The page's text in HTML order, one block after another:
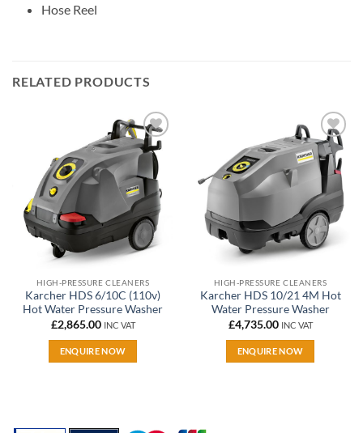
Hose Reel
RELATED PRODUCTS
Add to
wishlist
HIGH-PRESSURE CLEANERS
Karcher HDS 6/10C (110v)
Hot Water Pressure Washer
£2,865.00 INC VAT
ENQUIRE NOW
Add to
wishlist
HIGH-PRESSURE CLEANERS
Karcher HDS 10/21 4M Hot
Water Pressure Washer
£4,735.00 INC VAT
ENQUIRE NOW